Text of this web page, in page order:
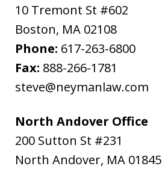
10 Tremont St #602
Boston, MA 02108
Phone: 617-263-6800
Fax: 888-266-1781
steve@neymanlaw.com
North Andover Office
200 Sutton St #231
North Andover, MA 01845